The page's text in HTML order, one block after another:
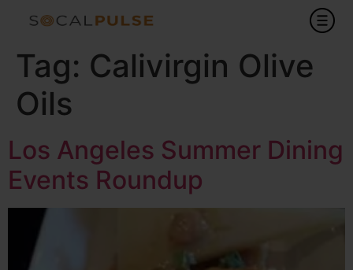
Tag: Calivirgin Olive
Oils
Los Angeles Summer Dining
Events Roundup